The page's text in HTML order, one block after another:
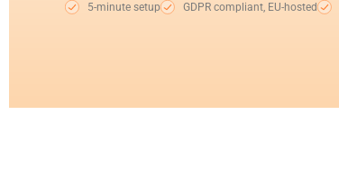
5-minute setup GDPR compliant, EU-hosted